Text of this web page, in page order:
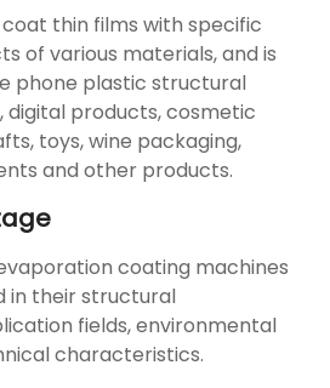
thin films with specific
of various materials, and is
phone plastic structural
digital products, cosmetic
toys, wine packaging,
and other products.
coating machines
in their structural
fields, environmental
characteristics.